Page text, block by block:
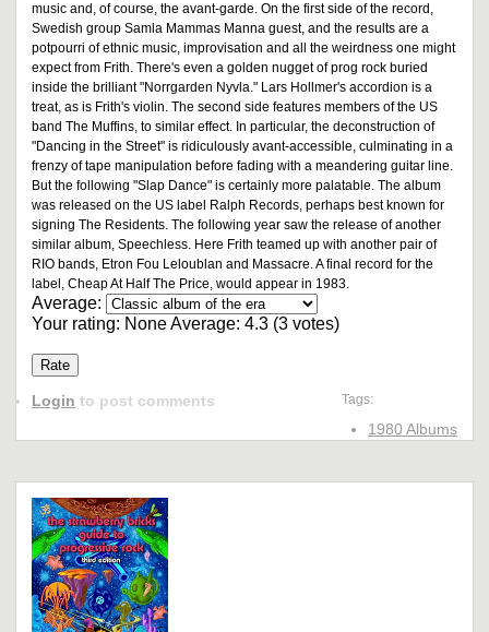
music and, of course, the avant-garde. On the first side of the record,
Swedish group Samla Mammas Manna guest, and the results are a
potpourri of ethnic music, improvisation and all the weirdness one might
expect from Frith. There's even a golden nugget of prog rock buried
inside the brilliant "Norrgarden Nyvla." Lars Hollmer's accordion is a
treat, as is Frith's violin. The second side features members of the US
band The Muffins, to similar effect. In particular, the deconstruction of
"Dancing in the Street" is ridiculously avant-accessible, culminating in a
frenzy of tape manipulation before fading with a meandering guitar line.
But the following "Slap Dance" is certainly more palatable. The album
was released on the US label Ralph Records, perhaps best known for
signing The Residents. The following year saw the release of another
similar album, Speechless. Here Frith teamed up with another pair of
RIO bands, Etron Fou Leloublan and Massacre. A final record for the
label, Cheap At Half The Price, would appear in 1983.
Average:
Your rating: NoneAverage: 4.3 (3 votes)
Tags:
1980 Albums
Login to post comments